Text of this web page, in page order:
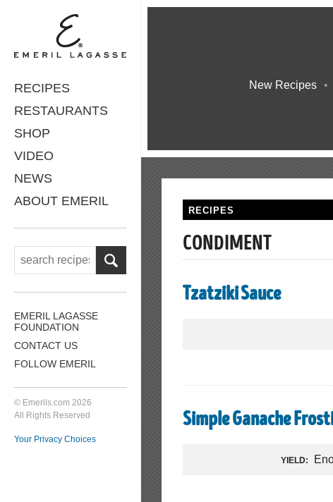
RECIPES
RESTAURANTS
SHOP
VIDEO
NEWS
ABOUT EMERIL
EMERIL LAGASSE
FOUNDATION
CONTACT US
FOLLOW EMERIL
© Emerils.com 2026
All Rights Reserved
Your Privacy Choices
New Recipes
RECIPES
CONDIMENT
Tzatziki Sauce
Simple Ganache
YIELD: